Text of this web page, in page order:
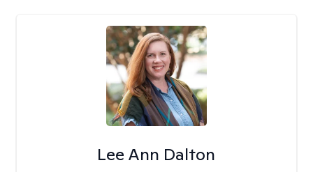
Lee Ann Dalton